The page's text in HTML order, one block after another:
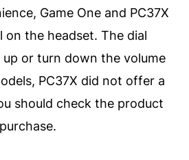
Game One and PC37X
on the headset. The dial
or turn down the volume
PC37X did not offer a
should check the product